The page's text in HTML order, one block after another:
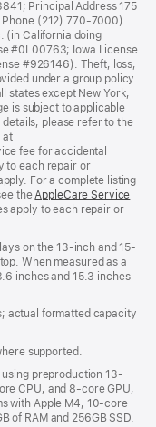
Principal Address 175
(212) 770-7000)
(in California doing
#0L00763; Iowa License
#926146). Theft, loss,
under a group policy
states except New York,
is subject to applicable
please refer to the
at
fee for accidental
to each repair or
For a complete listing
theAppleCare Service
apply to each repair or
on the 13-inch and 15-
When measured as a
inches and 15.3 inches
actual formatted capacity
supported.
preproduction 13-
CPU, and 8-core GPU,
with Apple M4, 10-core
of RAM and 256GB SSD.